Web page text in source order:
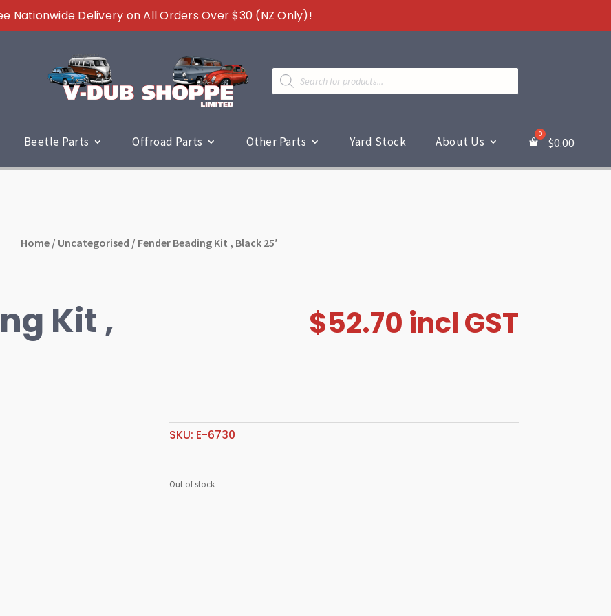
Nationwide Delivery on All Orders Over $30 (NZ Only)!
Products
search
Beetle Parts Offroad Parts Other Parts Yard Stock About Us $0.00
Home/ Uncategorised / Fender Beading Kit , Black 25′
Kit ,
$52.70 incl GST
SKU: E-6730
Out of stock